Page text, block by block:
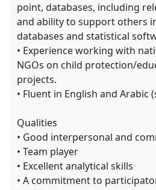
point, databases, including
and ability to support others
databases and statistical
• Experience working with
NGOs on child protection/
projects.
• Fluent in English and
Qualities
• Good interpersonal and
• Team player
• Excellent analytical skills
• A commitment to